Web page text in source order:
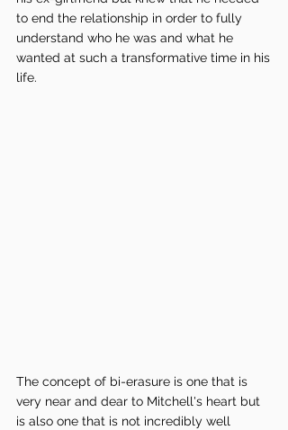
to end the relationship in order to fully
understand who he was and what he
wanted at such a transformative time in his
life.
The concept of bi-erasure is one that is
very near and dear to Mitchell's heart but
is also one that is not incredibly well